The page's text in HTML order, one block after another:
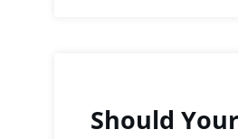
Should